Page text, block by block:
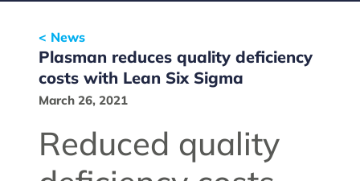
< News
Plasman reduces quality deficiency
costs with Lean Six Sigma
March 26, 2021
Reduced quality